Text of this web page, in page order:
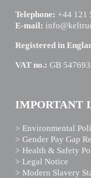
Telephone: +44 121
E-mail:
Registered in
VAT no.: GB
IMPORTANT
> Environmental
> Gender Pay Gap
> Health & Safety
> Legal Notice
> Modern Slavery